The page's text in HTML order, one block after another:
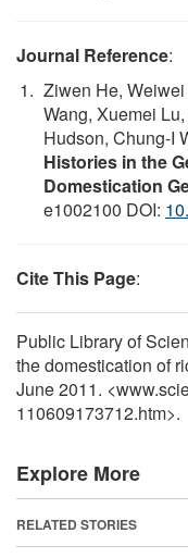
Journal Reference:
Ziwen He,
Wang, Xuemei
Hudson, Chung-I
Histories in the
Domestication
e1002100 DOI:
Cite This Page:
Public Library of
the domestication of
June 2011.
110609173712.htm>.
Explore More
RELATED STORIES